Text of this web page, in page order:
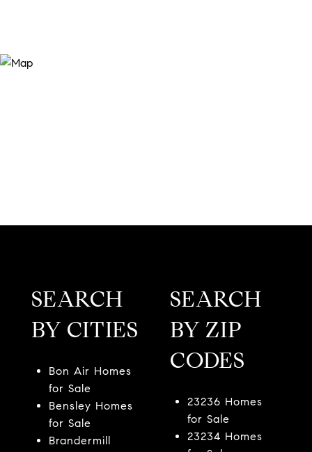
SEARCH
BY CITIES
Bon Air Homes
for Sale
Bensley Homes
for Sale
Brandermill
SEARCH
BY ZIP
CODES
23236 Homes
for Sale
23234 Homes